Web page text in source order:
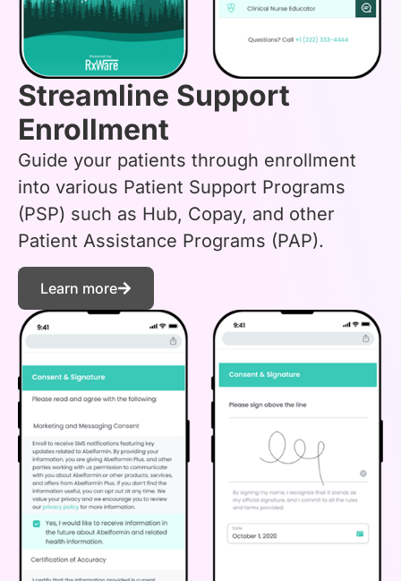
Streamline Support
Enrollment
Guide your patients through enrollment
into various Patient Support Programs
(PSP) such as Hub, Copay, and other
Patient Assistance Programs (PAP).
Learn more